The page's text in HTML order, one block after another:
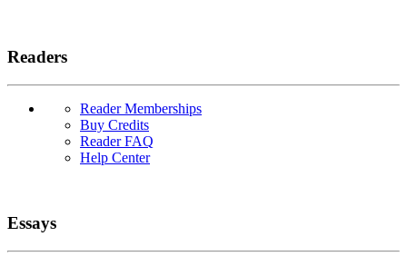
Readers
Reader Memberships
Buy Credits
Reader FAQ
Help Center
Essays